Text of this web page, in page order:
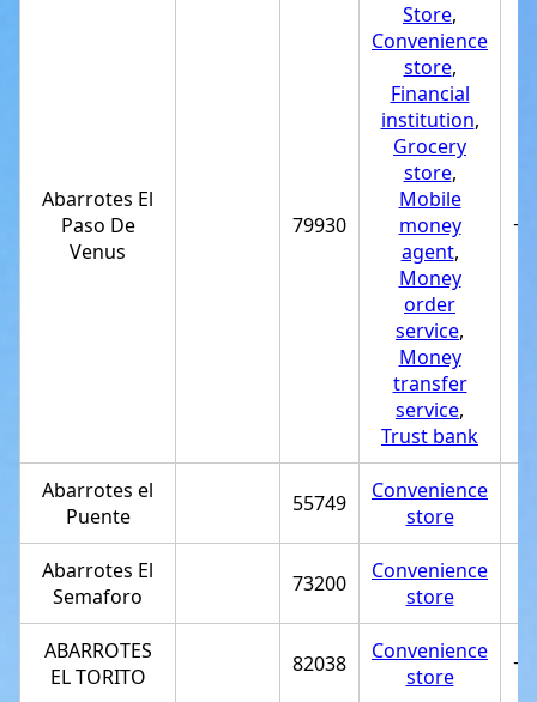
Abarrotes El
Paso De
Venus
79930
Store,
Convenience
store,
Financial
institution,
Grocery
store,
Mobile
money
agent,
Money
order
service,
Money
transfer
service,
Trust bank
Abarrotes el
Puente
55749
Convenience
store
Abarrotes El
Semaforo
73200
Convenience
store
ABARROTES
EL TORITO
82038
Convenience
store